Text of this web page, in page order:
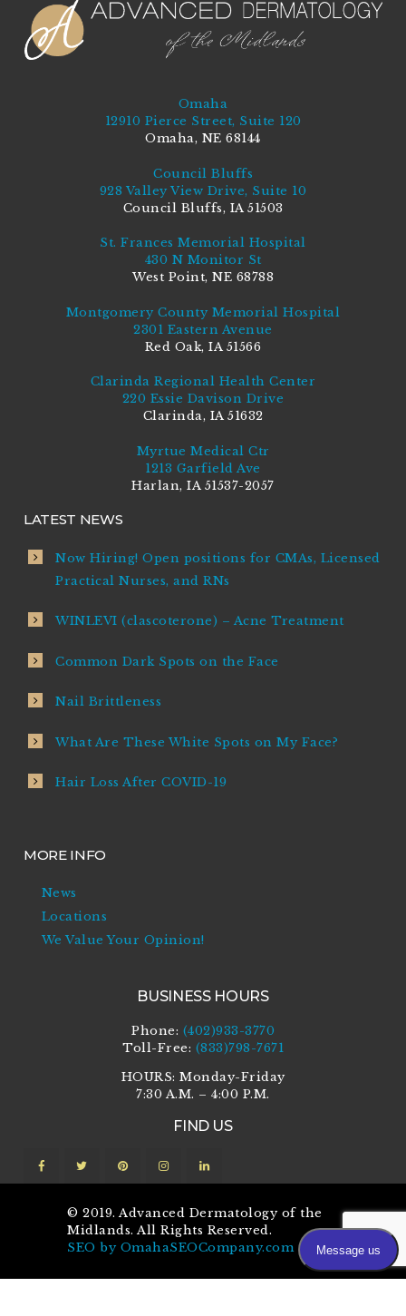
Omaha
12910 Pierce Street, Suite 120
Omaha, NE 68144
Council Bluffs
928 Valley View Drive, Suite 10
Council Bluffs, IA 51503
St. Frances Memorial Hospital
430 N Monitor St
West Point, NE 68788
Montgomery County Memorial Hospital
2301 Eastern Avenue
Red Oak, IA 51566
Clarinda Regional Health Center
220 Essie Davison Drive
Clarinda, IA 51632
Myrtue Medical Ctr
1213 Garfield Ave
Harlan, IA 51537-2057
LATEST NEWS
Now Hiring! Open positions for CMAs, Licensed
Practical Nurses, and RNs
WINLEVI (clascoterone) – Acne Treatment
Common Dark Spots on the Face
Nail Brittleness
What Are These White Spots on My Face?
Hair Loss After COVID-19
MORE INFO
News
Locations
We Value Your Opinion!
BUSINESS HOURS
Phone: (402)933-3770
Toll-Free: (833)798-7671
HOURS: Monday-Friday
7:30 A.M. – 4:00 P.M.
FIND US
© 2019. Advanced Dermatology of the
Midlands. All Rights Reserved.
SEO by OmahaSEOCompany.com